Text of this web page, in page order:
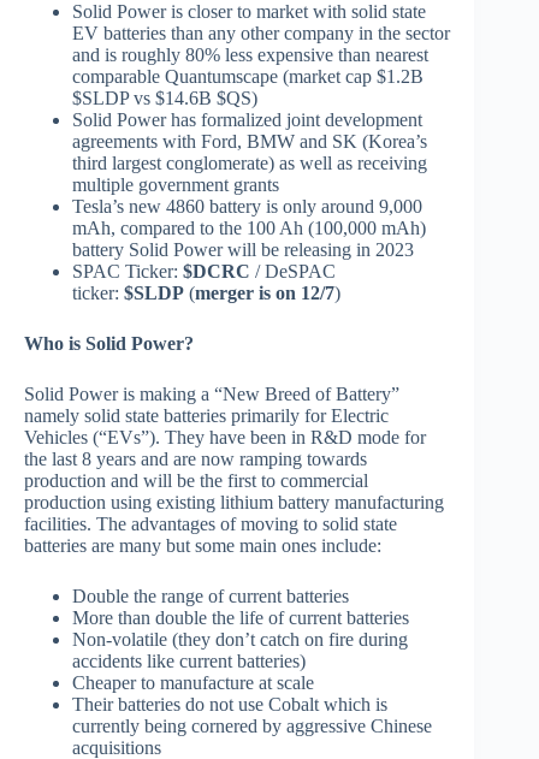
Solid Power is closer to market with solid state
EV batteries than any other company in the sector
and is roughly 80% less expensive than nearest
comparable Quantumscape (market cap $1.2B
$SLDP vs $14.6B $QS)
Solid Power has formalized joint development
agreements with Ford, BMW and SK (Korea’s
third largest conglomerate) as well as receiving
multiple government grants
Tesla’s new 4860 battery is only around 9,000
mAh, compared to the 100 Ah (100,000 mAh)
battery Solid Power will be releasing in 2023
SPAC Ticker: $DCRC / DeSPAC
ticker: $SLDP (merger is on 12/7)
Who is Solid Power?
Solid Power is making a “New Breed of Battery”
namely solid state batteries primarily for Electric
Vehicles (“EVs”). They have been in R&D mode for
the last 8 years and are now ramping towards
production and will be the first to commercial
production using existing lithium battery manufacturing
facilities. The advantages of moving to solid state
batteries are many but some main ones include:
Double the range of current batteries
More than double the life of current batteries
Non-volatile (they don’t catch on fire during
accidents like current batteries)
Cheaper to manufacture at scale
Their batteries do not use Cobalt which is
currently being cornered by aggressive Chinese
acquisitions